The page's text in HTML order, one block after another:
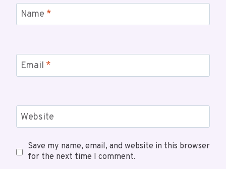
Name *
Email *
Website
Save my name, email, and website in this browser
for the next time I comment.